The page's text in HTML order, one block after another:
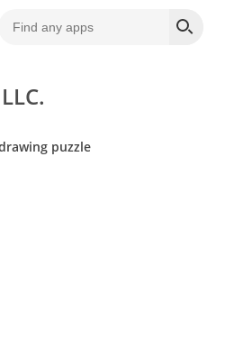
puzzle